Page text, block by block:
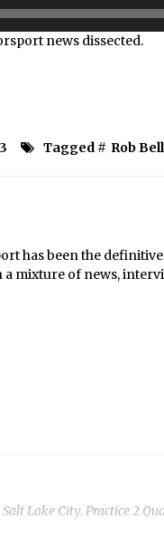
news dissected.
Tagged # Rob Bell
has been the
mixture of news,
Lake City. Practice 2